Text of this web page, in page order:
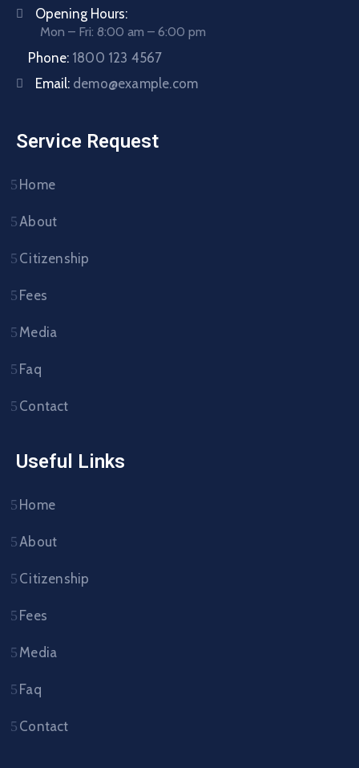
Opening Hours:
Mon – Fri: 8:00 am – 6:00 pm
Phone: 1800 123 4567
Email: demo@example.com
Service Request
Home
About
Citizenship
Fees
Media
Faq
Contact
Useful Links
Home
About
Citizenship
Fees
Media
Faq
Contact